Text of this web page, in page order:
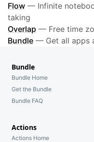
Flow — Infinite
taking
Overlap — Free time
Bundle — Get all apps
Bundle
Bundle Home
Get the Bundle
Bundle FAQ
Actions
Actions Home